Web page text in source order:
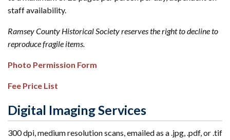
staff availability.
Ramsey County Historical Society reserves the right to decline to
reproduce fragile items.
Photo Permission Form
Fee Price List
Digital Imaging Services
300 dpi, medium resolution scans, emailed as a .jpg, .pdf, or .tif